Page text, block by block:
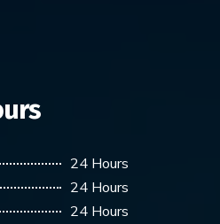
24 Hours
24 Hours
24 Hours